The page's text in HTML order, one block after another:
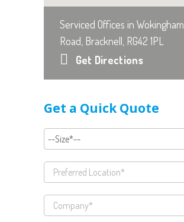
Serviced Offices in Wokingham
Road, Bracknell, RG42 1PL
Get Directions
Get a Quick Quote